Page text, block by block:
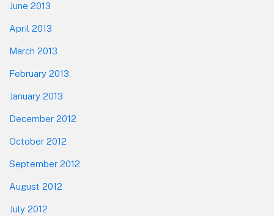
June 2013
April 2013
March 2013
February 2013
January 2013
December 2012
October 2012
September 2012
August 2012
July 2012